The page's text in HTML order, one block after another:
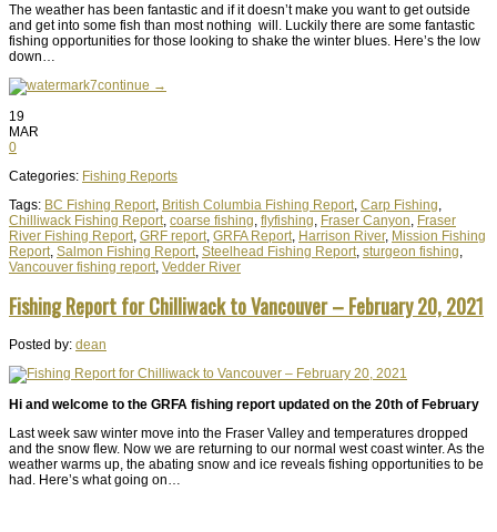
The weather has been fantastic and if it doesn’t make you want to get outside
and get into some fish than most nothing will. Luckily there are some fantastic
fishing opportunities for those looking to shake the winter blues. Here’s the low
down…
continue →
19
MAR
0
Categories: Fishing Reports
Tags: BC Fishing Report, British Columbia Fishing Report, Carp Fishing,
Chilliwack Fishing Report, coarse fishing, flyfishing, Fraser Canyon, Fraser
River Fishing Report, GRF report, GRFA Report, Harrison River, Mission Fishing
Report, Salmon Fishing Report, Steelhead Fishing Report, sturgeon fishing,
Vancouver fishing report, Vedder River
Fishing Report for Chilliwack to Vancouver – February 20, 2021
Posted by: dean
Hi and welcome to the GRFA fishing report updated on the 20th of February
Last week saw winter move into the Fraser Valley and temperatures dropped
and the snow flew. Now we are returning to our normal west coast winter. As the
weather warms up, the abating snow and ice reveals fishing opportunities to be
had. Here’s what going on…